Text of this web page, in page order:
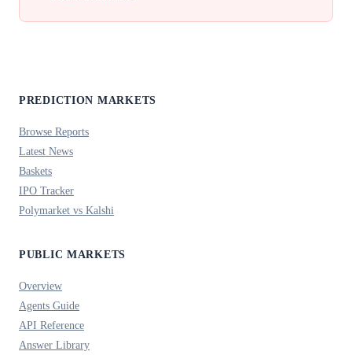
PREDICTION MARKETS
Browse Reports
Latest News
Baskets
IPO Tracker
Polymarket vs Kalshi
PUBLIC MARKETS
Overview
Agents Guide
API Reference
Answer Library